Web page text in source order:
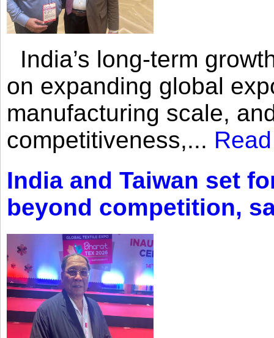
India’s long-term
on expanding global
manufacturing scale,
competitiveness,...
India and Taiwan set
beyond competition,